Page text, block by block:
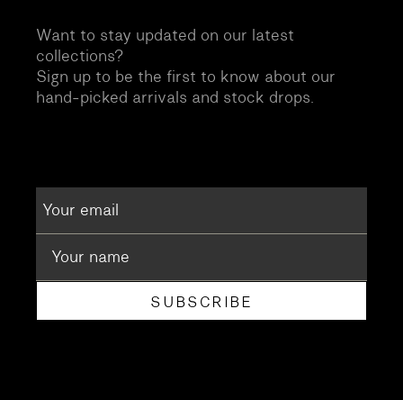
Want to stay updated on our latest
collections?
Sign up to be the first to know about our
hand-picked arrivals and stock drops.
SUBSCRIBE